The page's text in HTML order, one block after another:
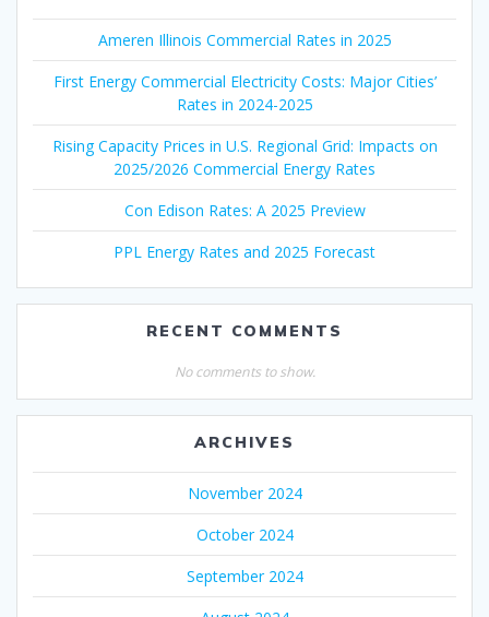
Ameren Illinois Commercial Rates in 2025
First Energy Commercial Electricity Costs: Major Cities’
Rates in 2024-2025
Rising Capacity Prices in U.S. Regional Grid: Impacts on
2025/2026 Commercial Energy Rates
Con Edison Rates: A 2025 Preview
PPL Energy Rates and 2025 Forecast
RECENT COMMENTS
No comments to show.
ARCHIVES
November 2024
October 2024
September 2024